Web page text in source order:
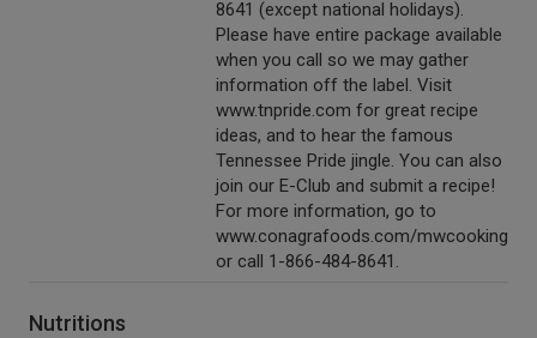
8641 (except national holidays).
Please have entire package available
when you call so we may gather
information off the label. Visit
www.tnpride.com for great recipe
ideas, and to hear the famous
Tennessee Pride jingle. You can also
join our E-Club and submit a recipe!
For more information, go to
www.conagrafoods.com/mwcooking
or call 1-866-484-8641.
Nutritions